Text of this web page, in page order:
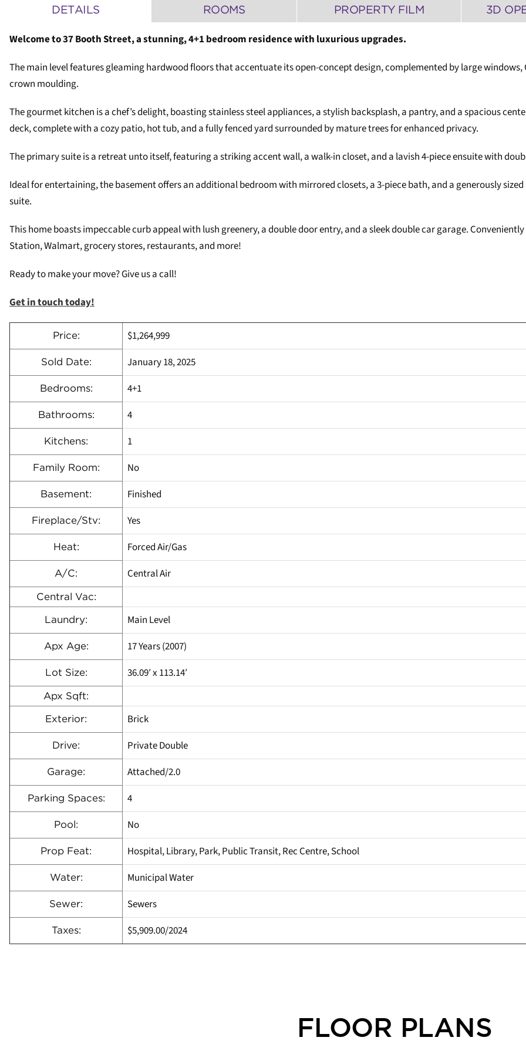
DETAILS ROOMS PROPERTY FILM 3D
Welcome to 37 Booth Street, a stunning, 4+1 bedroom residence with luxurious upgrades.
The main level features gleaming hardwood floors that accentuate its open-concept design, complemented by large
crown moulding.
The gourmet kitchen is a chef’s delight, boasting stainless steel appliances, a stylish backsplash, a pantry, and a spacious
deck, complete with a cozy patio, hot tub, and a fully fenced yard surrounded by mature trees for enhanced privacy.
The primary suite is a retreat unto itself, featuring a striking accent wall, a walk-in closet, and a lavish 4-piece ensuite with
Ideal for entertaining, the basement offers an additional bedroom with mirrored closets, a 3-piece bath, and a generously
suite.
This home boasts impeccable curb appeal with lush greenery, a double door entry, and a sleek double car garage.
Station, Walmart, grocery stores, restaurants, and more!
Ready to make your move? Give us a call!
Get in touch today!
Price: $1,264,999
Sold Date: January 18, 2025
Bedrooms: 4+1
Bathrooms: 4
Kitchens: 1
Family Room: No
Basement: Finished
Fireplace/Stv: Yes
Heat: Forced Air/Gas
A/C: Central Air
Central Vac:
Laundry: Main Level
Apx Age: 17 Years (2007)
Lot Size: 36.09′ x 113.14′
Apx Sqft:
Exterior: Brick
Drive: Private Double
Garage: Attached/2.0
Parking Spaces: 4
Pool: No
Prop Feat: Hospital, Library, Park, Public Transit, Rec Centre, School
Water: Municipal Water
Sewer: Sewers
Taxes: $5,909.00/2024
FLOOR PLANS